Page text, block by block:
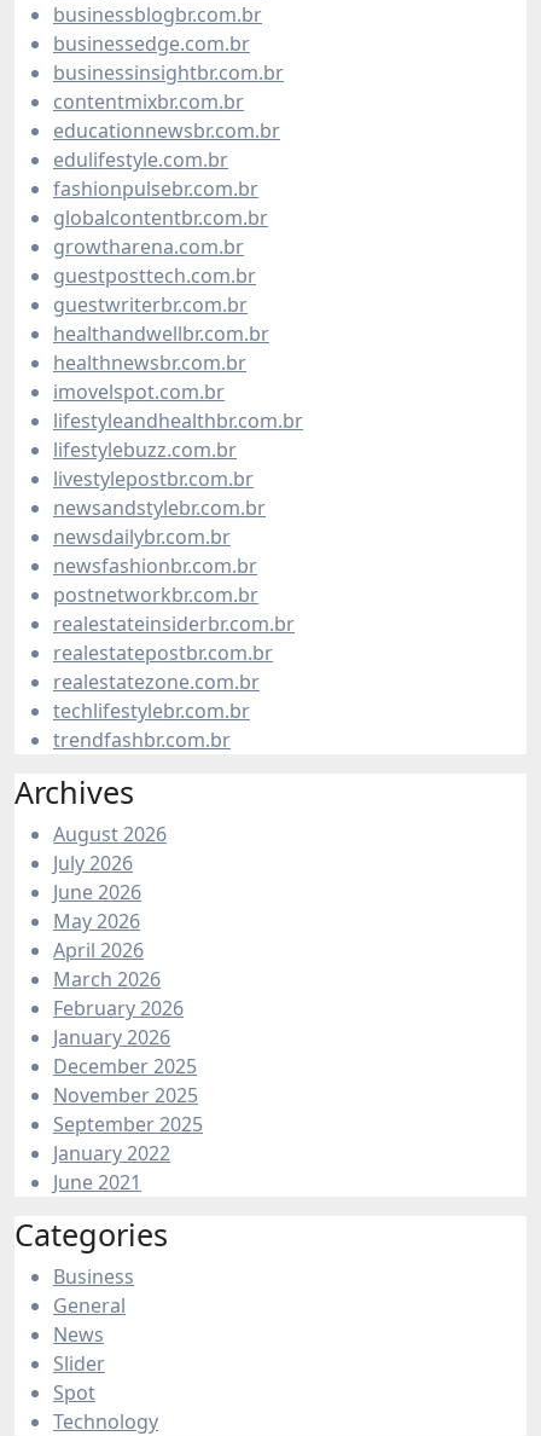
businessblogbr.com.br
businessedge.com.br
businessinsightbr.com.br
contentmixbr.com.br
educationnewsbr.com.br
edulifestyle.com.br
fashionpulsebr.com.br
globalcontentbr.com.br
growtharena.com.br
guestposttech.com.br
guestwriterbr.com.br
healthandwellbr.com.br
healthnewsbr.com.br
imovelspot.com.br
lifestyleandhealthbr.com.br
lifestylebuzz.com.br
livestylepostbr.com.br
newsandstylebr.com.br
newsdailybr.com.br
newsfashionbr.com.br
postnetworkbr.com.br
realestateinsiderbr.com.br
realestatepostbr.com.br
realestatezone.com.br
techlifestylebr.com.br
trendfashbr.com.br
Archives
August 2026
July 2026
June 2026
May 2026
April 2026
March 2026
February 2026
January 2026
December 2025
November 2025
September 2025
January 2022
June 2021
Categories
Business
General
News
Slider
Spot
Technology